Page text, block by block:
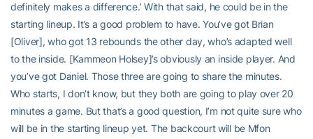
definitely makes a difference.’ With that said, he could be in the
starting lineup. It’s a good problem to have. You’ve got Brian
[Oliver], who got 13 rebounds the other day, who’s adapted well
to the inside. [Kammeon Holsey]’s obviously an inside player. And
you’ve got Daniel. Those three are going to share the minutes.
Who starts, I don’t know, but they both are going to play over 20
minutes a game. But that’s a good question, I’m not quite sure who
will be in the starting lineup yet. The backcourt will be Mfon